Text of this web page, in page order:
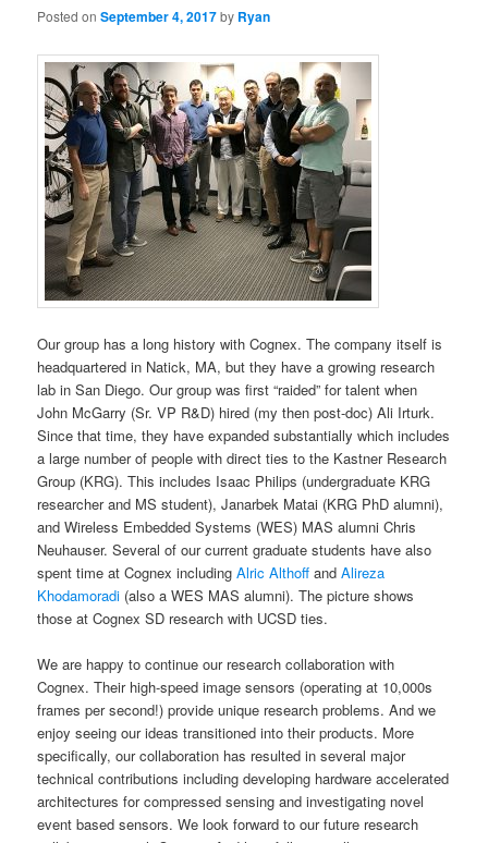
Posted onSeptember 4, 2017by Ryan
Our group has a long history with Cognex. The company itself is
headquartered in Natick, MA, but they have a growing research
lab in San Diego. Our group was first “raided” for talent when
John McGarry (Sr. VP R&D) hired (my then post-doc) Ali Irturk.
Since that time, they have expanded substantially which includes
a large number of people with direct ties to the Kastner Research
Group (KRG). This includes Isaac Philips (undergraduate KRG
researcher and MS student), Janarbek Matai (KRG PhD alumni),
and Wireless Embedded Systems (WES) MAS alumni Chris
Neuhauser. Several of our current graduate students have also
spent time at Cognex includingAlric Althoff andAlireza
Khodamoradi (also a WES MAS alumni). The picture shows
those at Cognex SD research with UCSD ties.
We are happy to continue our research collaboration with
Cognex. Their high-speed image sensors (operating at 10,000s
frames per second!) provide unique research problems. And we
enjoy seeing our ideas transitioned into their products. More
specifically, our collaboration has resulted in several major
technical contributions including developing hardware accelerated
architectures for compressed sensing and investigating novel
event based sensors. We look forward to our future research